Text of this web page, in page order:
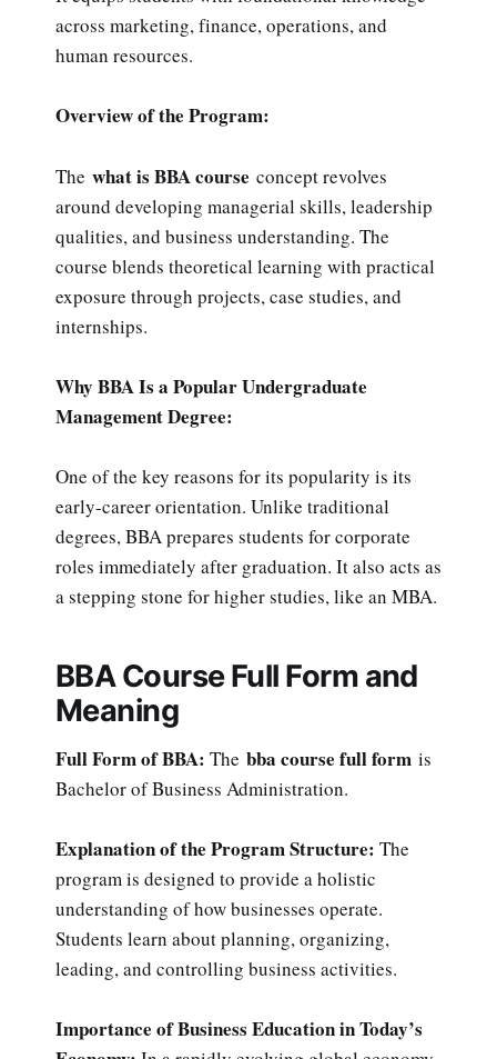
across marketing, finance, operations, and
human resources.
Overview of the Program:
The what is BBA course concept revolves
around developing managerial skills, leadership
qualities, and business understanding. The
course blends theoretical learning with practical
exposure through projects, case studies, and
internships.
Why BBA Is a Popular Undergraduate
Management Degree:
One of the key reasons for its popularity is its
early-career orientation. Unlike traditional
degrees, BBA prepares students for corporate
roles immediately after graduation. It also acts as
a stepping stone for higher studies, like an MBA.
BBA Course Full Form and
Meaning
Full Form of BBA: The bba course full form is
Bachelor of Business Administration.
Explanation of the Program Structure: The
program is designed to provide a holistic
understanding of how businesses operate.
Students learn about planning, organizing,
leading, and controlling business activities.
Importance of Business Education in Today’s